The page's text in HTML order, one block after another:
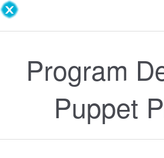
Program
Puppet